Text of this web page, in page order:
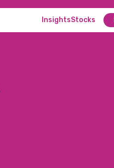
InsightsStocks